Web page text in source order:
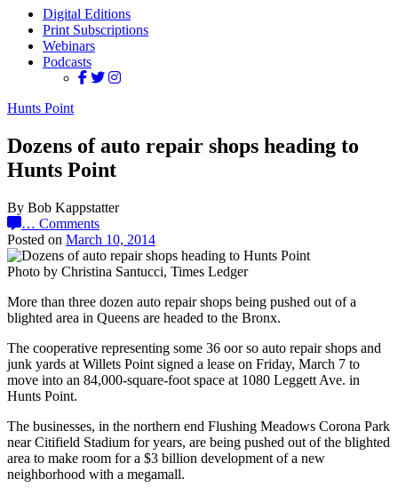
Digital Editions
Print Subscriptions
Webinars
Podcasts
Hunts Point
Dozens of auto repair shops heading to
Hunts Point
By Bob Kappstatter
… Comments
Posted on March 10, 2014
Photo by Christina Santucci, Times Ledger
More than three dozen auto repair shops being pushed out of a
blighted area in Queens are headed to the Bronx.
The cooperative representing some 36 oor so auto repair shops and
junk yards at Willets Point signed a lease on Friday, March 7 to
move into an 84,000-square-foot space at 1080 Leggett Ave. in
Hunts Point.
The businesses, in the northern end Flushing Meadows Corona Park
near Citifield Stadium for years, are being pushed out of the blighted
area to make room for a $3 billion development of a new
neighborhood with a megamall.